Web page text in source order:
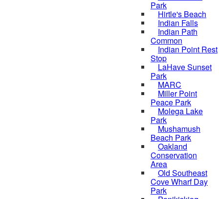
Park
Hirtle's Beach
Indian Falls
Indian Path
Common
Indian Point Rest
Stop
LaHave Sunset
Park
MARC
Miller Point
Peace Park
Molega Lake
Park
Mushamush
Beach Park
Oakland
Conservation
Area
Old Southeast
Cove Wharf Day
Park